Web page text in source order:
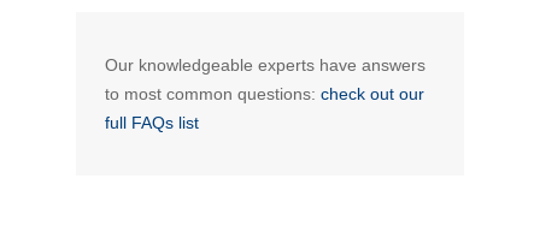
Salary Packaging Videos
Electric Vehicles Explained
Our knowledgeable experts have answers
to most common questions: check out our
full FAQs list